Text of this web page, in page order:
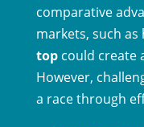
comparative
markets, such
topcould create
However,
a race through